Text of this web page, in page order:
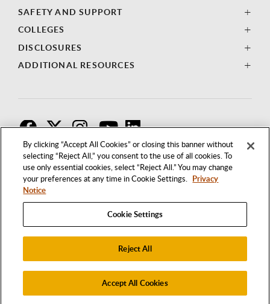
By clicking “Accept All Cookies” or closing this banner without
selecting “Reject All,” you consent to the use of all cookies. To
use only essential cookies, select “Reject All.” You may change
your preferences at any time in Cookie Settings. Privacy
Notice
Cookie Settings
Reject All
Accept All Cookies
SAFETY AND SUPPORT
COLLEGES
DISCLOSURES
ADDITIONAL RESOURCES
1250 BELLFLOWER BOULEVARD
LONG BEACH, CALIFORNIA 90840